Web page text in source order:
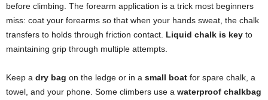
before climbing. The forearm application is a trick most beginners
miss: coat your forearms so that when your hands sweat, the chalk
transfers to holds through friction contact. Liquid chalk is key to
maintaining grip through multiple attempts.
Keep a dry bag on the ledge or in a small boat for spare chalk, a
towel, and your phone. Some climbers use a waterproof chalkbag